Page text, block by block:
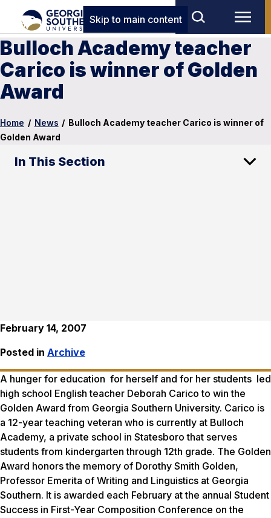
Skip to main content
Bulloch Academy teacher
Carico is winner of Golden
Award
Home / News / Bulloch Academy teacher Carico is winner of
Golden Award
In This Section
February 14, 2007
Posted in Archive
A hunger for education for herself and for her students led
high school English teacher Deborah Carico to win the
Golden Award from Georgia Southern University. Carico is
a 12-year teaching veteran who is currently at Bulloch
Academy, a private school in Statesboro that serves
students from kindergarten through 12th grade. The Golden
Award honors the memory of Dorothy Smith Golden,
Professor Emerita of Writing and Linguistics at Georgia
Southern. It is awarded each February at the annual Student
Success in First-Year Composition Conference on the